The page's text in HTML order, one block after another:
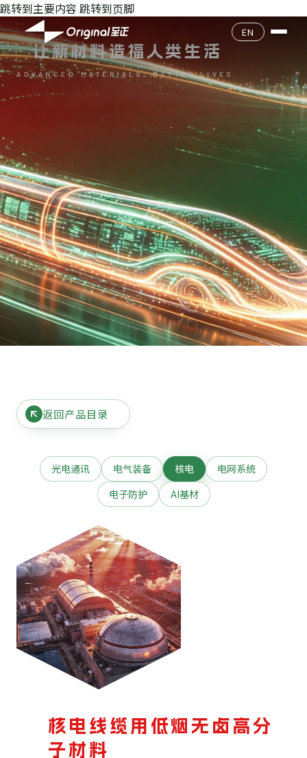
跳转到主要内容 跳转到页脚
公司介绍
企业文化
核心团队
发展历程
产品目录
质量经营
加入我们
EN
让新材料造福人类生活
ADVANCED MATERIALS, BETTER LIVES.
返回产品目录
光电通讯 电气装备 核电
电网系统
电子防护
AI基材
核电线缆用低烟无卤高分
子材料